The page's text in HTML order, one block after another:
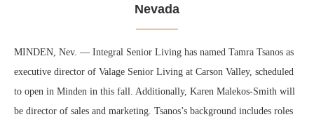
Nevada
MINDEN, Nev. — Integral Senior Living has named Tamra Tsanos as
executive director of Valage Senior Living at Carson Valley, scheduled
to open in Minden in this fall. Additionally, Karen Malekos-Smith will
be director of sales and marketing. Tsanos’s background includes roles